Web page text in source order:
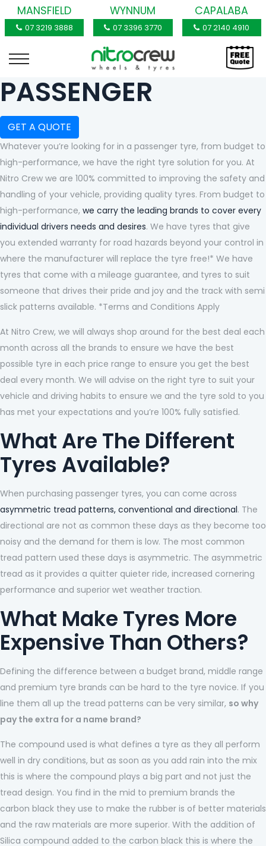
MANSFIELD
07 3219 3888
WYNNUM
07 3396 3770
CAPALABA
07 2140 4910
PASSENGER
GET A QUOTE
Whatever you’re looking for in a passenger tyre, from budget to
high-performance, we have the right tyre solution for you. At
Nitro Crew we are 100% committed to improving the safety and
handling of your vehicle, providing quality tyres. From budget to
high-performance, we carry the leading brands to cover every
individual drivers needs and desires. We have tyres that give
you extended warranty for road hazards beyond your control in
where the manufacturer will replace the tyre free!* We have
tyres that come with a mileage guarantee, and tyres to suit
someone that drives their pride and joy and the track with semi
slick patterns available. *Terms and Conditions Apply
At Nitro Crew, we will always shop around for the best deal each
month across all the brands to ensure we have the best
possible tyre in each price range to ensure you get the best
deal every month. We will advise on the right tyre to suit your
vehicle and driving habits to ensure we and the tyre sold to you
has met your expectations and you’re 100% fully satisfied.
What Are The Different
Tyres Available?
When purchasing passenger tyres, you can come across
asymmetric tread patterns, conventional and directional. The
directional are not as common these days as they become too
noisy and the demand for them is low. The most common
tread pattern used these days is asymmetric. The asymmetric
tread as it provides a quitter quieter ride, increased cornering
performance and superior wet weather traction.
What Make Tyres More
Expensive Than Others?
Defining the difference between a budget brand, middle range
and premium tyre brands can be hard to the tyre novice. If you
line them all up the tread patterns can be very similar, so why
pay the extra for a name brand?
The compound used is what defines a tyre as they all perform
well in dry conditions, but as soon as you add rain into the mix
this is where the compound plays a big part and not just the
tread design. You find in the mid to premium brands the
carbon black they use to make the rubber is of better materials
and the raw materials are more superior. With the addition of
Silica compound added to the carbon black this is where the